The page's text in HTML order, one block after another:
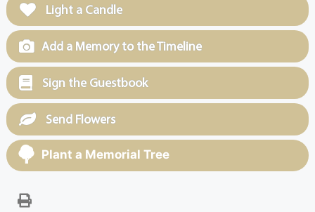
Light a Candle
Add a Memory to the Timeline
Sign the Guestbook
Send Flowers
Plant a Memorial Tree